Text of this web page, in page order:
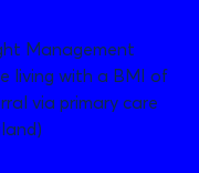
Management
living with a BMI of
via primary care